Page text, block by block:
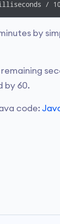
/
by
by 60.
code: